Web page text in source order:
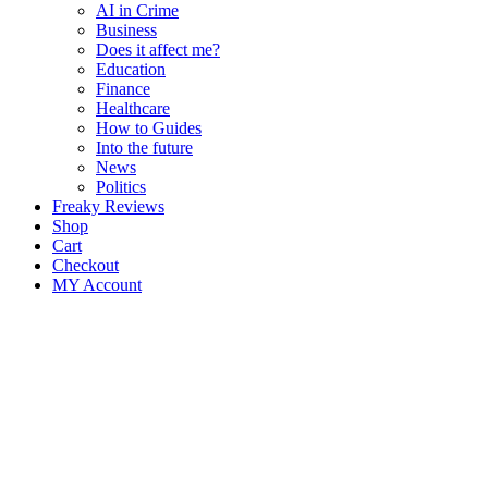
AI in Crime
Business
Does it affect me?
Education
Finance
Healthcare
How to Guides
Into the future
News
Politics
Freaky Reviews
Shop
Cart
Checkout
MY Account